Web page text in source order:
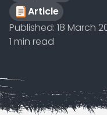
Published: 18 March
1 min read
Article